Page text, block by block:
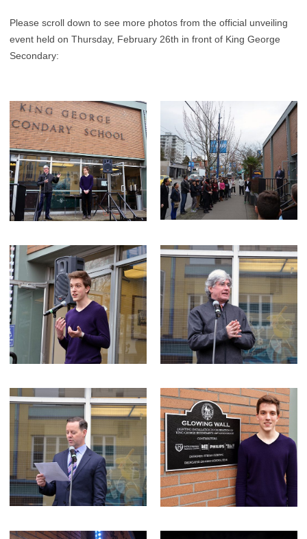
Please scroll down to see more photos from the official unveiling
event held on Thursday, February 26th in front of King George
Secondary: